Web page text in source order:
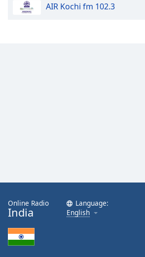
AIR Kochi fm 102.3
Online Radio
India
Language:
English